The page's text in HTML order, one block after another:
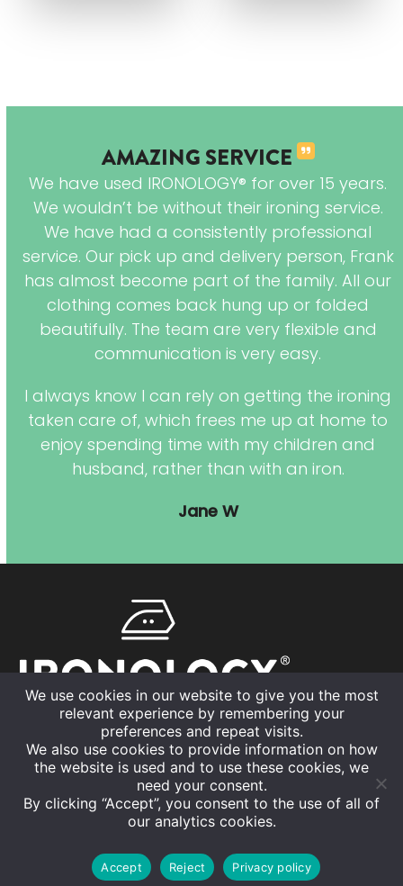
AMAZING SERVICE
We have used IRONOLOGY® for over 15 years.
We wouldn’t be without their ironing service.
We have had a consistently professional
service. Our pick up and delivery person, Frank
has almost become part of the family. All our
clothing comes back hung up or folded
beautifully. The team are very flexible and
communication is very easy.
I always know I can rely on getting the ironing
taken care of, which frees me up at home to
enjoy spending time with my children and
husband, rather than with an iron.
Jane W
01926 832630
info@ironology.uk
About usAreas we coverNewsPrivacy Policy
We use cookies in our website to give you the most
relevant experience by remembering your
preferences and repeat visits.
We also use cookies to provide information on how
the website is used and to use these cookies, we
need your consent.
By clicking “Accept”, you consent to the use of all of
our analytics cookies.
Accept Reject Privacy policy